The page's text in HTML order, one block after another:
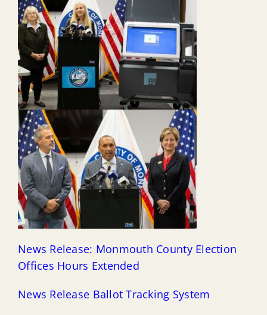
News Release: Monmouth County Election
Offices Hours Extended
News Release Ballot Tracking System